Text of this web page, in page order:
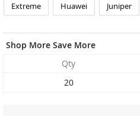
Extreme Huawei Juniper
Shop More Save More
Qty
20